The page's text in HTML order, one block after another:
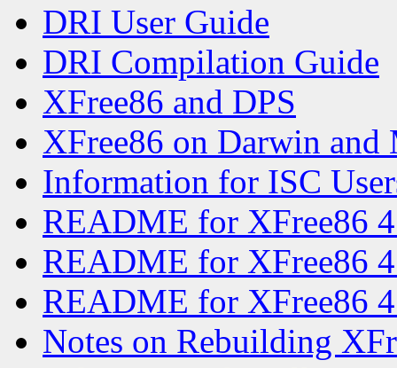
DRI User Guide
DRI Compilation Guide
XFree86 and DPS
XFree86 on Darwin and
Information for ISC
README for XFree86
README for XFree86
README for XFree86
Notes on Rebuilding